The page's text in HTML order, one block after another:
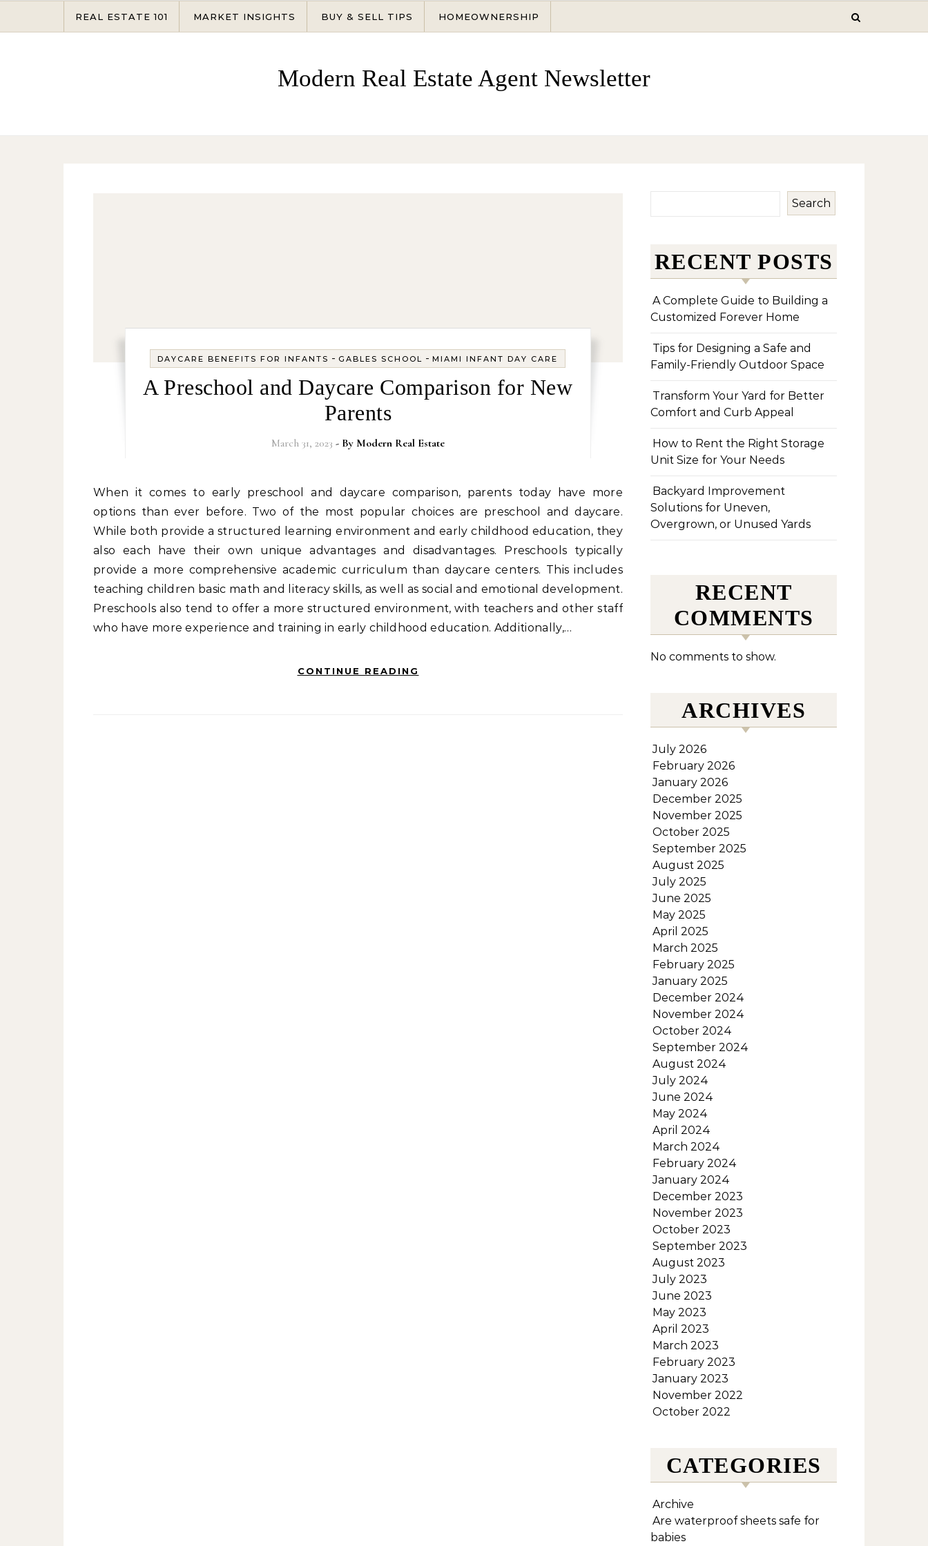
REAL ESTATE 101 MARKET INSIGHTS BUY & SELL TIPS HOMEOWNERSHIP
Modern Real Estate Agent Newsletter
DAYCARE BENEFITS FOR INFANTS - GABLES SCHOOL -MIAMI INFANT DAY CARE
A Preschool and Daycare Comparison for New
Parents
March 31, 2023 - By Modern Real Estate
When it comes to early preschool and daycare comparison, parents today have more
options than ever before. Two of the most popular choices are preschool and daycare.
While both provide a structured learning environment and early childhood education, they
also each have their own unique advantages and disadvantages. Preschools typically
provide a more comprehensive academic curriculum than daycare centers. This includes
teaching children basic math and literacy skills, as well as social and emotional development.
Preschools also tend to offer a more structured environment, with teachers and other staff
who have more experience and training in early childhood education. Additionally,…
CONTINUE READING
Search
RECENT POSTS
A Complete Guide to Building a
Customized Forever Home
Tips for Designing a Safe and
Family-Friendly Outdoor Space
Transform Your Yard for Better
Comfort and Curb Appeal
How to Rent the Right Storage
Unit Size for Your Needs
Backyard Improvement
Solutions for Uneven,
Overgrown, or Unused Yards
RECENT
COMMENTS
No comments to show.
ARCHIVES
July 2026
February 2026
January 2026
December 2025
November 2025
October 2025
September 2025
August 2025
July 2025
June 2025
May 2025
April 2025
March 2025
February 2025
January 2025
December 2024
November 2024
October 2024
September 2024
August 2024
July 2024
June 2024
May 2024
April 2024
March 2024
February 2024
January 2024
December 2023
November 2023
October 2023
September 2023
August 2023
July 2023
June 2023
May 2023
April 2023
March 2023
February 2023
January 2023
November 2022
October 2022
CATEGORIES
Archive
Are waterproof sheets safe for
babies